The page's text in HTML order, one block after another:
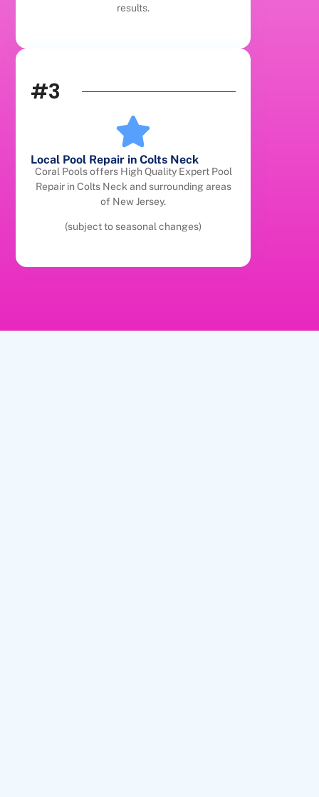
results.
#3
Local Pool Repair in Colts Neck
Coral Pools offers High Quality Expert Pool
Repair in Colts Neck and surrounding areas
of New Jersey.
(subject to seasonal changes)